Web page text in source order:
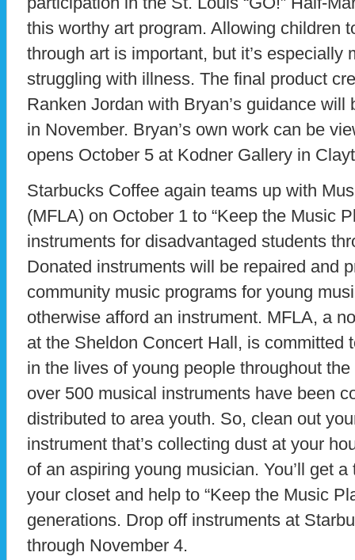
this worthy art program. Allowing children
through art is important, but it’s especially
struggling with illness. The final product
Ranken Jordan with Bryan’s guidance
in November. Bryan’s own work can be
opens October 5 at Kodner Gallery in
Starbucks Coffee again teams up with
(MFLA) on October 1 to “Keep the Music
instruments for disadvantaged students
Donated instruments will be repaired and
community music programs for young
otherwise afford an instrument. MFLA, a
at the Sheldon Concert Hall, is committed
in the lives of young people throughout
over 500 musical instruments have been
distributed to area youth. So, clean out
instrument that’s collecting dust at your
of an aspiring young musician. You’ll get
your closet and help to “Keep the Music
generations. Drop off instruments at
through November 4.